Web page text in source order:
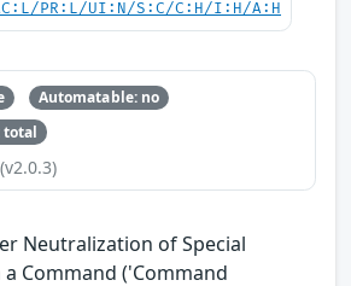
PR:L/UI:N/S:C/C:H/I:H/A:H
Automatable: no
total
Neutralization of Special
Command ('Command